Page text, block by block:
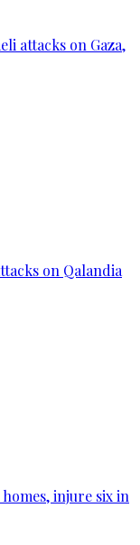
attacks on Gaza,
on Qalandia
injure six in